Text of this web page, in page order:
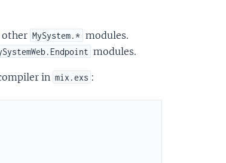
MySystem.* modules.
modules.
in mix.exs :